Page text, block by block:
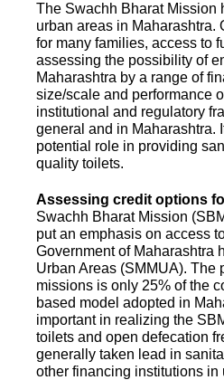
The Swachh Bharat Mission
urban areas in Maharashtra.
for many families, access to
assessing the possibility of
Maharashtra by a range of
size/scale and performance
institutional and regulatory
general and in Maharashtra.
potential role in providing
quality toilets.
Assessing credit options
Swachh Bharat Mission
put an emphasis on access
Government of Maharashtra
Urban Areas (SMMUA).
missions is only 25% of the
based model adopted in
important in realizing the
toilets and open defecation
generally taken lead in
other financing institutions in